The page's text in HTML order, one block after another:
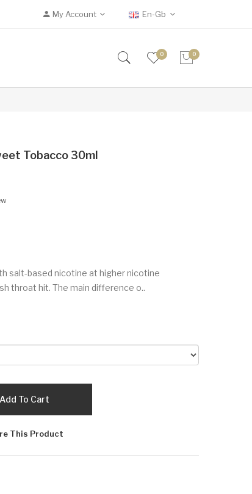
My Account En-Gb
0 0
Tobacco 30ml
salt-based nicotine at higher nicotine
throat hit. The main difference o..
Add To Cart
This Product